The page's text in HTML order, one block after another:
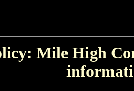
Mile High